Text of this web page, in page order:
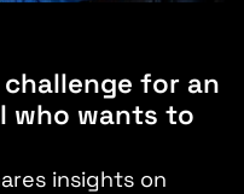
for an
who wants to
insights on